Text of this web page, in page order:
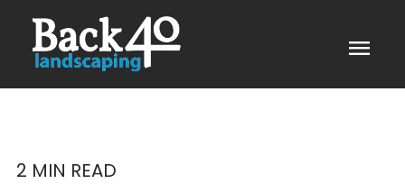
menu
2 MIN READ